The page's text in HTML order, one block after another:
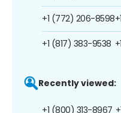
+1 (772) 206-8598
+1 (817) 383-9538
Recently viewed:
+1 (800) 313-8967